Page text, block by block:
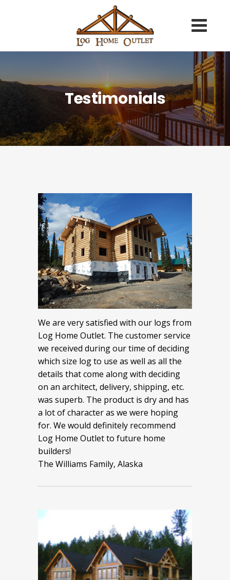
Testimonials
We are very satisfied with our logs from
Log Home Outlet. The customer service
we received during our time of deciding
which size log to use as well as all the
details that come along with deciding
on an architect, delivery, shipping, etc.
was superb. The product is dry and has
a lot of character as we were hoping
for. We would definitely recommend
Log Home Outlet to future home
builders!
The Williams Family, Alaska